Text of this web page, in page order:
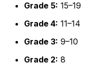
Grade 5: 15–19
Grade 4: 11–14
Grade 3: 9–10
Grade 2: 8